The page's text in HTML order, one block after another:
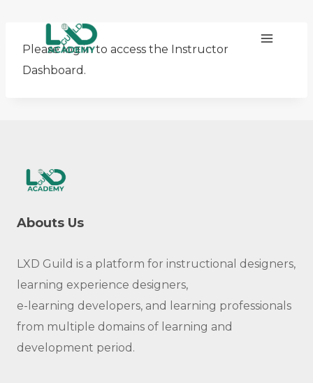
contentPlease log in to access the Instructor
Dashboard.
Abouts Us
LXD Guild is a platform for instructional designers,
learning experience designers,
e-learning developers, and learning professionals
from multiple domains of learning and
development period.